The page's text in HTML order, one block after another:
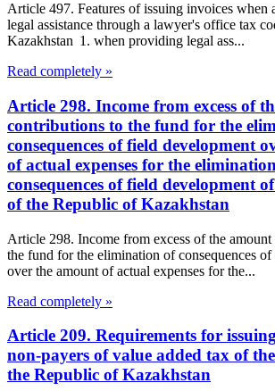
Article 497. Features of issuing invoices when
legal assistance through a lawyer's office tax
Kazakhstan 1. when providing legal ass...
Read completely »
Article 298. Income from excess of
contributions to the fund for the
consequences of field development
of actual expenses for the
consequences of field development
of the Republic of Kazakhstan
Article 298. Income from excess of the
the fund for the elimination of consequences
over the amount of actual expenses for the...
Read completely »
Article 209. Requirements for
non-payers of value added tax of
the Republic of Kazakhstan